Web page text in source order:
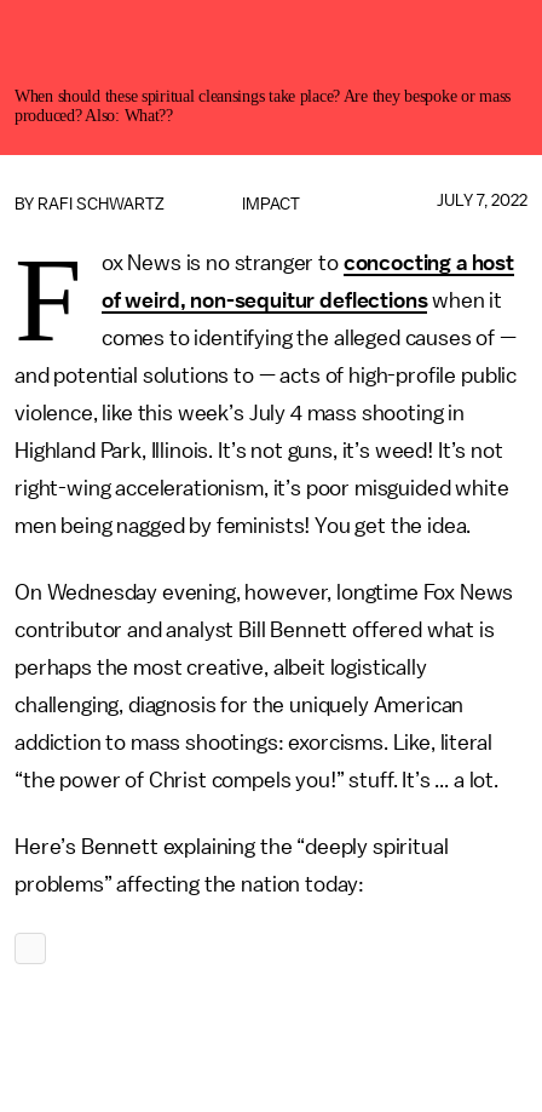
When should these spiritual cleansings take place? Are they bespoke or mass
produced? Also: What??
IMPACT
BY RAFI SCHWARTZ JULY 7, 2022
F ox News is no stranger to concocting a host
of weird, non-sequitur deflectionswhen it
comes to identifying the alleged causes of —
and potential solutions to — acts of high-profile public
violence, like this week’s July 4 mass shooting in
Highland Park, Illinois. It’s not guns, it’s weed! It’s not
right-wing accelerationism, it’s poor misguided white
men being nagged by feminists! You get the idea.
On Wednesday evening, however, longtime Fox News
contributor and analyst Bill Bennett offered what is
perhaps the most creative, albeit logistically
challenging, diagnosis for the uniquely American
addiction to mass shootings: exorcisms. Like, literal
“the power of Christ compels you!” stuff. It’s ... a lot.
Here’s Bennett explaining the “deeply spiritual
problems” affecting the nation today: